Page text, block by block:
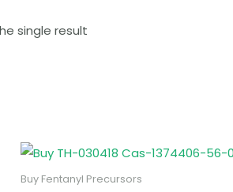
single result
Buy Fentanyl Precursors